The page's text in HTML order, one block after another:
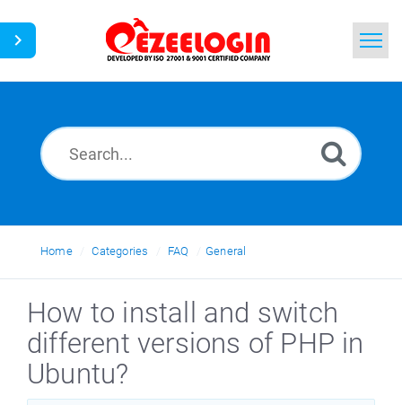
News
Home Categories FAQ General
How to install and switch
different versions of PHP in
Ubuntu?